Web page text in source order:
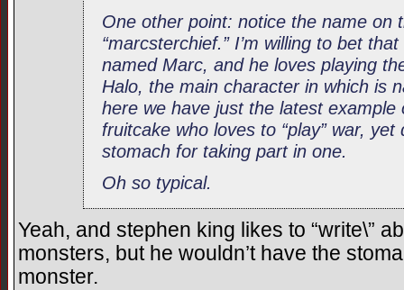
One other point: notice the name on
“marcsterchief.” I’m willing to bet
named Marc, and he loves playing
Halo, the main character in which is
here we have just the latest example
fruitcake who loves to “play” war, yet
stomach for taking part in one.
Oh so typical.
Yeah, and stephen king likes to “write\”
monsters, but he wouldn’t have the
monster.